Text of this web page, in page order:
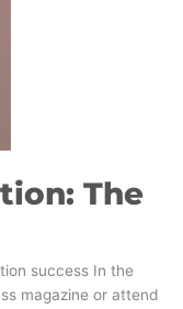
The
success In the
magazine or attend